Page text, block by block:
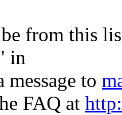
from this
in
to
FAQ at